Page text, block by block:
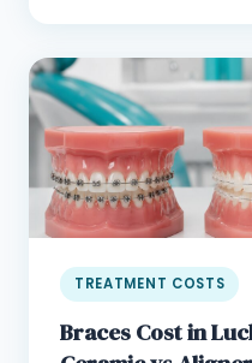
TREATMENT COSTS
Braces Cost in